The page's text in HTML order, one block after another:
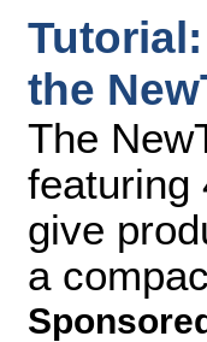
the
The
featuring
give
a